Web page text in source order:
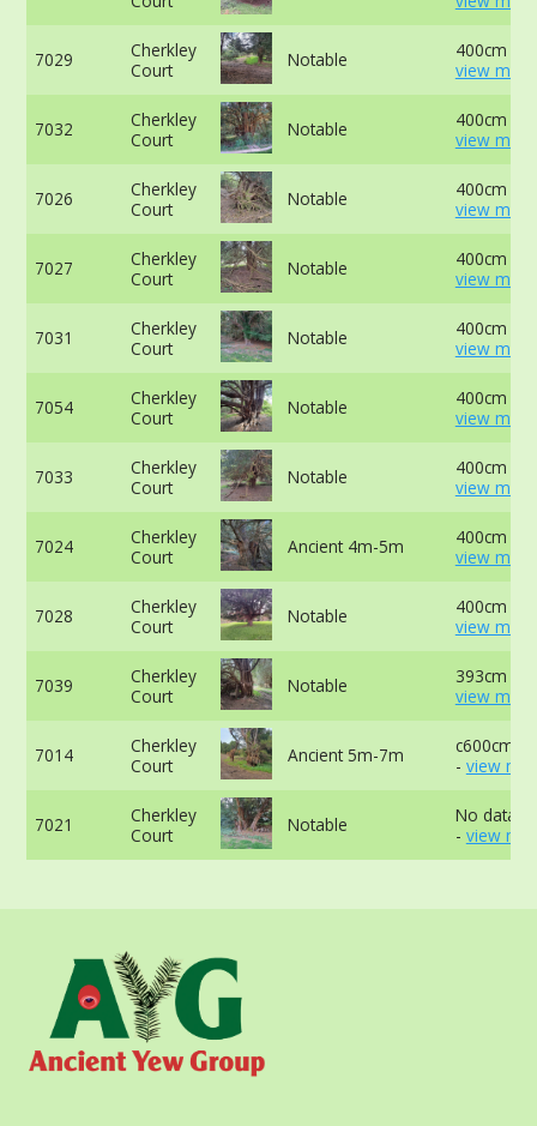
7029
Cherkley
Court
Notable
400cm at
view
7032
Cherkley
Court
Notable
400cm at
view
7026
Cherkley
Court
Notable
400cm at
view
7027
Cherkley
Court
Notable
400cm at
view
7031
Cherkley
Court
Notable
400cm at
view
7054
Cherkley
Court
Notable
400cm at
view
7033
Cherkley
Court
Notable
400cm at
view
7024
Cherkley
Court
Ancient 4m-5m
400cm at
view
7028
Cherkley
Court
Notable
400cm at
view
7039
Cherkley
Court
Notable
393cm at
view
7014
Cherkley
Court
Ancient 5m-7m
c600cm
- view
7021
Cherkley
Court
Notable
No data
- view